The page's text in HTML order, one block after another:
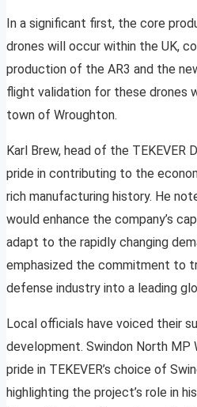
In a significant first, the core
drones will occur within the UK,
production of the AR3 and the
flight validation for these drones
town of Wroughton.
Karl Brew, head of the TEKEVER
pride in contributing to the
rich manufacturing history. He
would enhance the company’s
adapt to the rapidly changing
emphasized the commitment to
defense industry into a leading
Local officials have voiced their
development. Swindon North MP
pride in TEKEVER’s choice of
highlighting the project’s role in